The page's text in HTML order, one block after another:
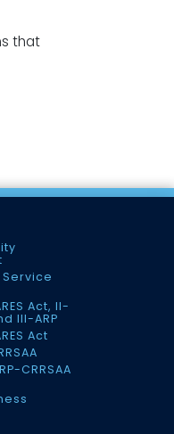
that
Act, II-
III-ARP
Act
CRRSAA